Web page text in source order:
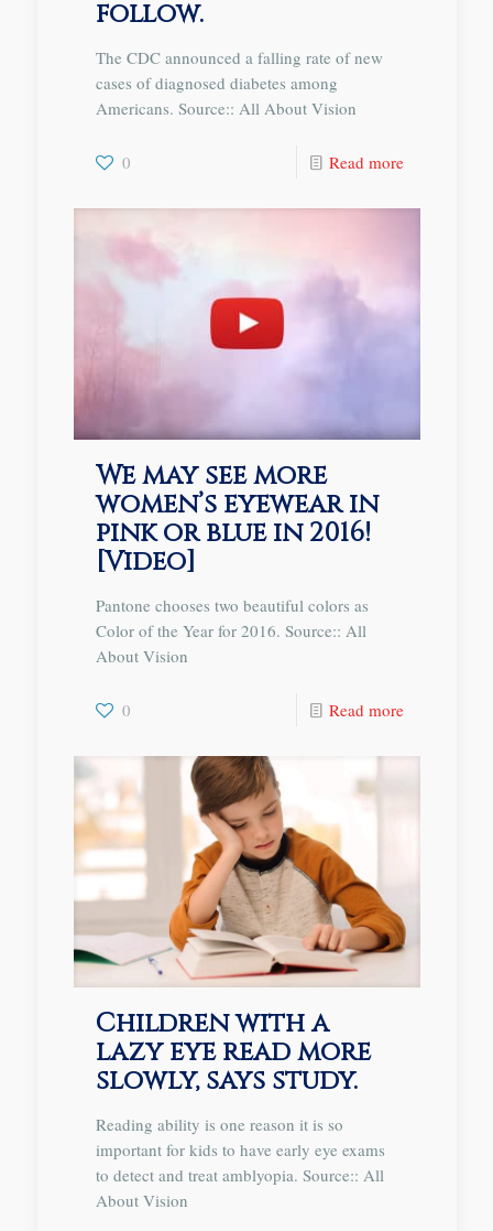
follow.
The CDC announced a falling rate of new
cases of diagnosed diabetes among
Americans. Source:: All About Vision
0 Read more
We may see more
women’s eyewear in
pink or blue in 2016!
[Video]
Pantone chooses two beautiful colors as
Color of the Year for 2016. Source:: All
About Vision
0 Read more
Children with a
lazy eye read more
slowly, says study.
Reading ability is one reason it is so
important for kids to have early eye exams
to detect and treat amblyopia. Source:: All
About Vision